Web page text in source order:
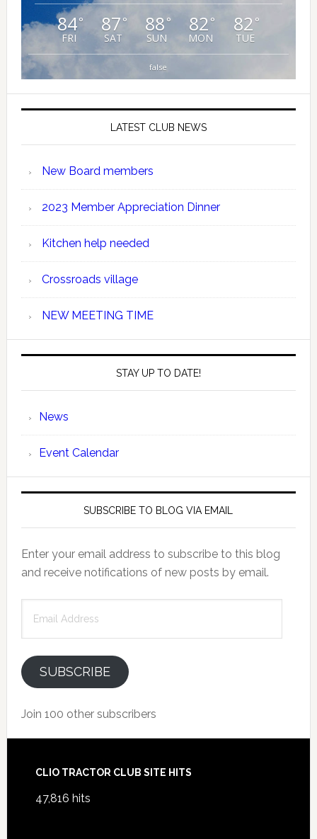
84°
FRI
87 °
SAT
88°
SUN
82 °
MON
82 °
TUE
false
LATEST CLUB NEWS
New Board members
2023 Member Appreciation Dinner
Kitchen help needed
Crossroads village
NEW MEETING TIME
STAY UP TO DATE!
News
Event Calendar
SUBSCRIBE TO BLOG VIA EMAIL
Enter your email address to subscribe to this blog
and receive notifications of new posts by email.
Address
SUBSCRIBE
Join 100 other subscribers
Footer
CLIO TRACTOR CLUB SITE HITS
47,816 hits